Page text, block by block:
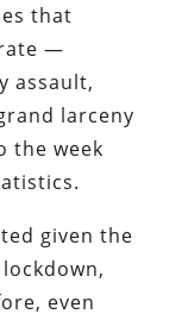
that
—
assault,
larceny
the week
given the
even